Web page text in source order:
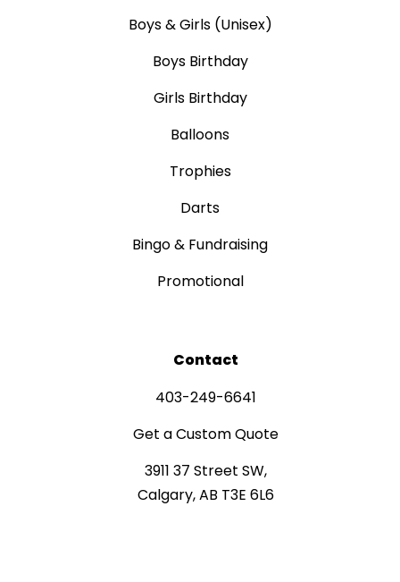
Boys & Girls (Unisex)
Boys Birthday
Girls Birthday
Balloons
Trophies
Darts
Bingo & Fundraising
Promotional
Contact
403-249-6641
Get a Custom Quote
3911 37 Street SW,
Calgary, AB T3E 6L6